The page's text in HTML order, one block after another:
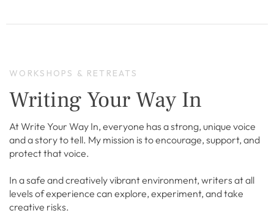
WORKSHOPS & RETREATS
Writing Your Way In
At Write Your Way In, everyone has a strong, unique voice
and a story to tell. My mission is to encourage, support, and
protect that voice.
In a safe and creatively vibrant environment, writers at all
levels of experience can explore, experiment, and take
creative risks.